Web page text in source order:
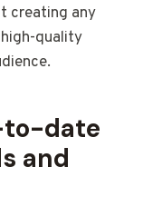
creating any
quality
to-date
and